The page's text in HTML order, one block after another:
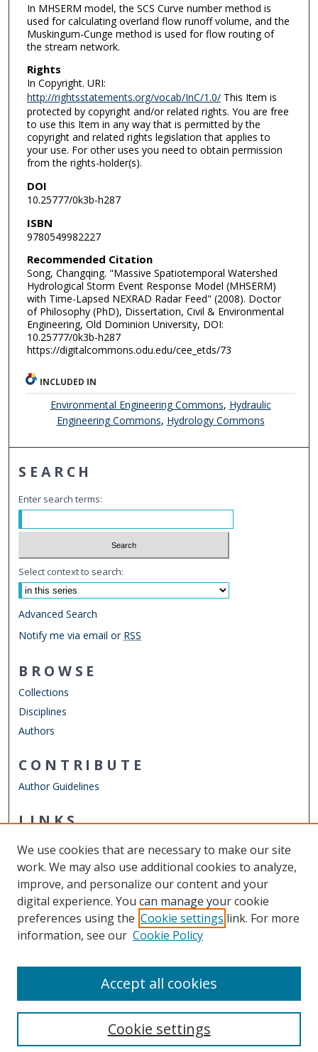
In MHSERM model, the SCS Curve number method is
used for calculating overland flow runoff volume, and the
Muskingum-Cunge method is used for flow routing of
the stream network.
Rights
In Copyright. URI:
http://rightsstatements.org/vocab/InC/1.0/This Item is
protected by copyright and/or related rights. You are free
to use this Item in any way that is permitted by the
copyright and related rights legislation that applies to
your use. For other uses you need to obtain permission
from the rights-holder(s).
DOI
10.25777/0k3b-h287
ISBN
9780549982227
Recommended Citation
Song, Changqing. "Massive Spatiotemporal Watershed
Hydrological Storm Event Response Model (MHSERM)
with Time-Lapsed NEXRAD Radar Feed" (2008). Doctor
of Philosophy (PhD), Dissertation, Civil & Environmental
Engineering, Old Dominion University, DOI:
10.25777/0k3b-h287
https://digitalcommons.odu.edu/cee_etds/73
INCLUDED IN
Environmental Engineering Commons, Hydraulic
Engineering Commons, Hydrology Commons
SEARCH
Enter search terms:
Select context to search:
Advanced Search
Notify me via email or RSS
BROWSE
Collections
Disciplines
Authors
CONTRIBUTE
Author Guidelines
LINKS
Other Digital Collections
ODU Libraries
Old Dominion University
CONTACT US
We use cookies that are necessary to make our site
work. We may also use additional cookies to analyze,
improve, and personalize our content and your
digital experience. You can manage your cookie
preferences using the Cookie settings link. For more
information, see our Cookie Policy
Cookie settings
Accept all cookies